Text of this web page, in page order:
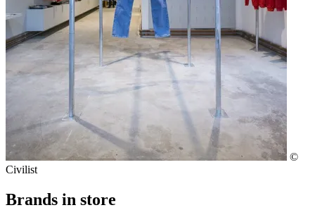
©
Civilist
Brands in store